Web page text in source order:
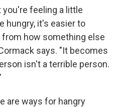
you're feeling a little
hungry, it's easier to
how something else
says. "It becomes
isn't a terrible person.
are ways for hangry